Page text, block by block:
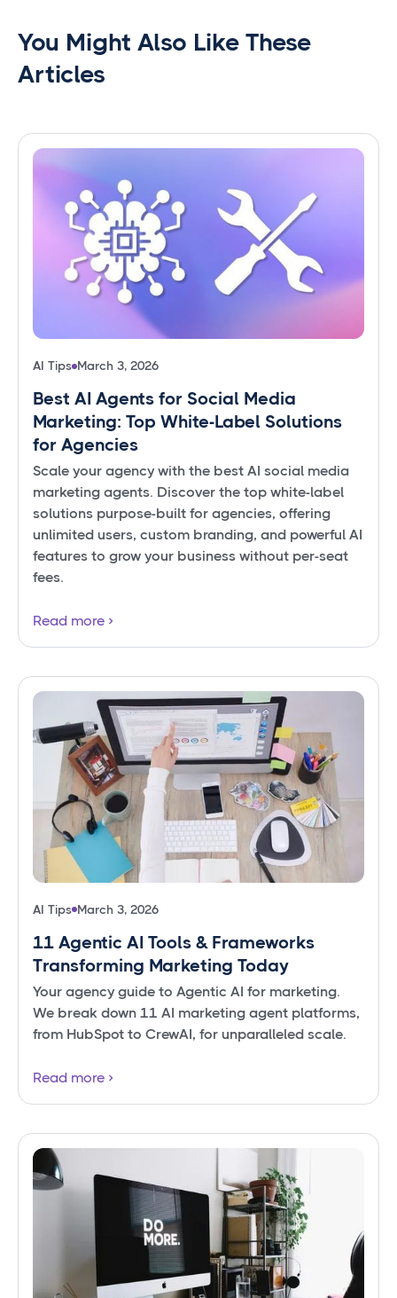
You Might Also Like These
Articles
AI Tips March 3, 2026
Best AI Agents for Social Media
Marketing: Top White-Label Solutions
for Agencies
Scale your agency with the best AI social media
marketing agents. Discover the top white-label
solutions purpose-built for agencies, offering
unlimited users, custom branding, and powerful AI
features to grow your business without per-seat
fees.
Read more
AI Tips March 3, 2026
11 Agentic AI Tools & Frameworks
Transforming Marketing Today
Your agency guide to Agentic AI for marketing.
We break down 11 AI marketing agent platforms,
from HubSpot to CrewAI, for unparalleled scale.
Read more